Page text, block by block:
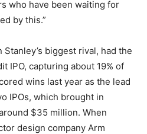
who have been waiting for
by this.”
Stanley’s biggest rival, had the
IPO, capturing about 19% of
wins last year as the lead
IPOs, which brought in
$35 million. When
design company Arm